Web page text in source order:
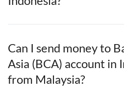
Can I send money to
Asia (BCA) account in
from Malaysia?